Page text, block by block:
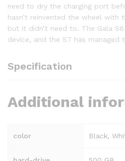
need to dry the charging port
hasn’t reinvented the wheel with
but it didn’t need to. The Gala
device, and the S7 has managed
Specification
Additional
color Black,